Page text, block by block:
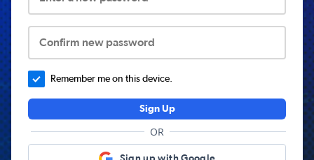
Confirm new password
Remember me on this device.
Sign Up
OR